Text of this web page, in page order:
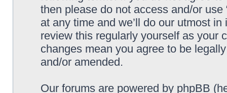
then please do not access and/or
at any time and we’ll do our utmost
review this regularly yourself as your
changes mean you agree to be
and/or amended.
Our forums are powered by phpBB